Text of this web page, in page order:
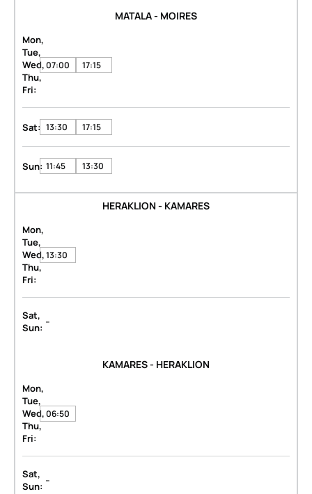
MATALA - MOIRES
Mon,
Tue,
Wed,
Thu,
Fri:
07:00 17:15
Sat: 13:30 17:15
Sun: 11:45 13:30
HERAKLION - KAMARES
Mon,
Tue,
Wed,
Thu,
Fri:
13:30
Sat,
Sun: -
KAMARES - HERAKLION
Mon,
Tue,
Wed,
Thu,
Fri:
06:50
Sat,
Sun: -